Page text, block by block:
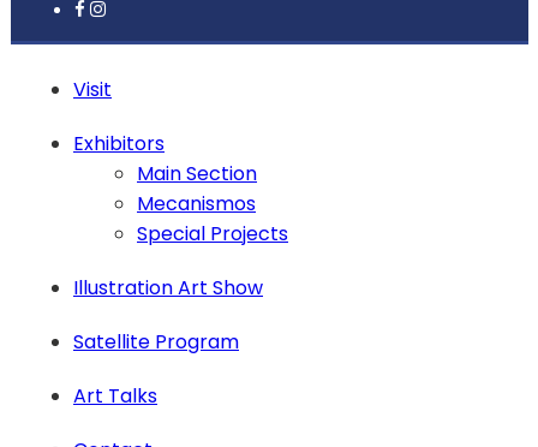
Visit
Exhibitors
Main Section
Mecanismos
Special Projects
Illustration Art Show
Satellite Program
Art Talks